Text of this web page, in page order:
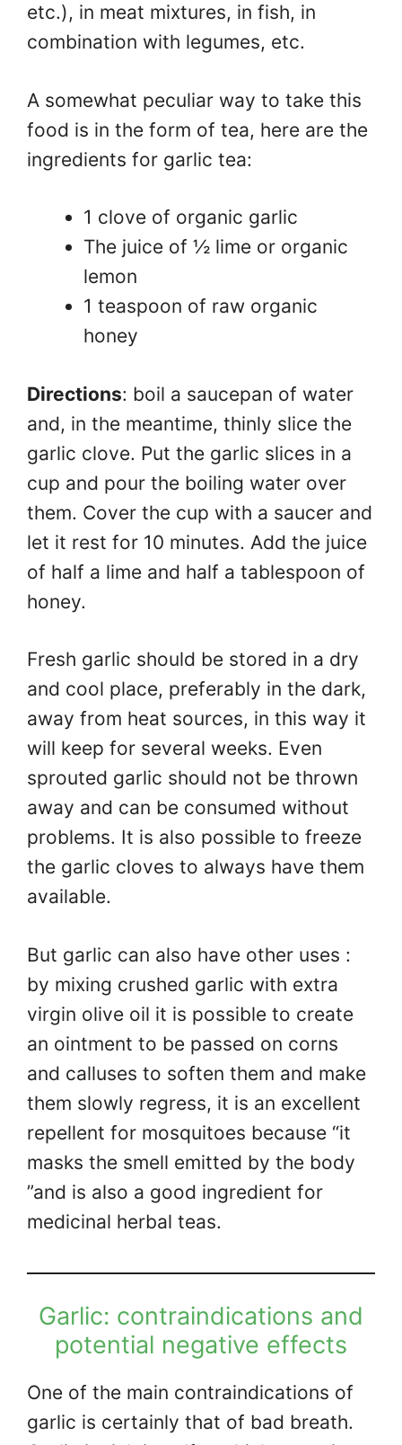
etc.), in meat mixtures, in fish, in
combination with legumes, etc.
A somewhat peculiar way to take this
food is in the form of tea, here are the
ingredients for garlic tea:
1 clove of organic garlic
The juice of ½ lime or organic
lemon
1 teaspoon of raw organic
honey
Directions: boil a saucepan of water
and, in the meantime, thinly slice the
garlic clove. Put the garlic slices in a
cup and pour the boiling water over
them. Cover the cup with a saucer and
let it rest for 10 minutes. Add the juice
of half a lime and half a tablespoon of
honey.
Fresh garlic should be stored in a dry
and cool place, preferably in the dark,
away from heat sources, in this way it
will keep for several weeks. Even
sprouted garlic should not be thrown
away and can be consumed without
problems. It is also possible to freeze
the garlic cloves to always have them
available.
But garlic can also have other uses :
by mixing crushed garlic with extra
virgin olive oil it is possible to create
an ointment to be passed on corns
and calluses to soften them and make
them slowly regress, it is an excellent
repellent for mosquitoes because “it
masks the smell emitted by the body
”and is also a good ingredient for
medicinal herbal teas.
Garlic: contraindications and
potential negative effects
One of the main contraindications of
garlic is certainly that of bad breath.